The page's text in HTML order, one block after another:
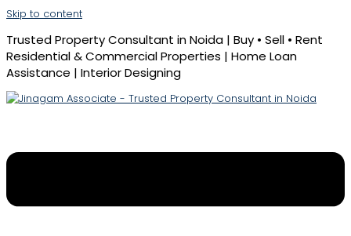
Skip to content
Trusted Property Consultant in Noida | Buy • Sell • Rent
Residential & Commercial Properties | Home Loan
Assistance | Interior Designing